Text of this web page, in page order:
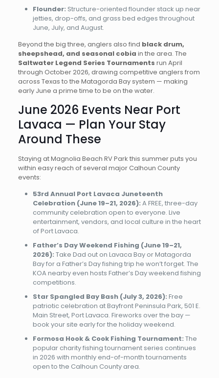
Flounder: Structure-oriented flounder stack up near
jetties, drop-offs, and grass bed edges throughout
June, July, and August.
Beyond the big three, anglers also find black drum,
sheepshead, and seasonal cobia in the area. The
Saltwater Legend Series Tournaments run April
through October 2026, drawing competitive anglers from
across Texas to the Matagorda Bay system — making
early June a prime time to be on the water.
June 2026 Events Near Port
Lavaca — Plan Your Stay
Around These
Staying at Magnolia Beach RV Park this summer puts you
within easy reach of several major Calhoun County
events:
53rd Annual Port Lavaca Juneteenth
Celebration (June 19–21, 2026): A FREE, three-day
community celebration open to everyone. Live
entertainment, vendors, and local culture in the heart
of Port Lavaca.
Father’s Day Weekend Fishing (June 19–21,
2026): Take Dad out on Lavaca Bay or Matagorda
Bay for a Father’s Day fishing trip he won’t forget. The
KOA nearby even hosts Father’s Day weekend fishing
competitions.
Star Spangled Bay Bash (July 3, 2026): Free
patriotic celebration at Bayfront Peninsula Park, 501 E.
Main Street, Port Lavaca. Fireworks over the bay —
book your site early for the holiday weekend.
Formosa Hook & Cook Fishing Tournament: The
popular charity fishing tournament series continues
in 2026 with monthly end-of-month tournaments
open to the Calhoun County area.